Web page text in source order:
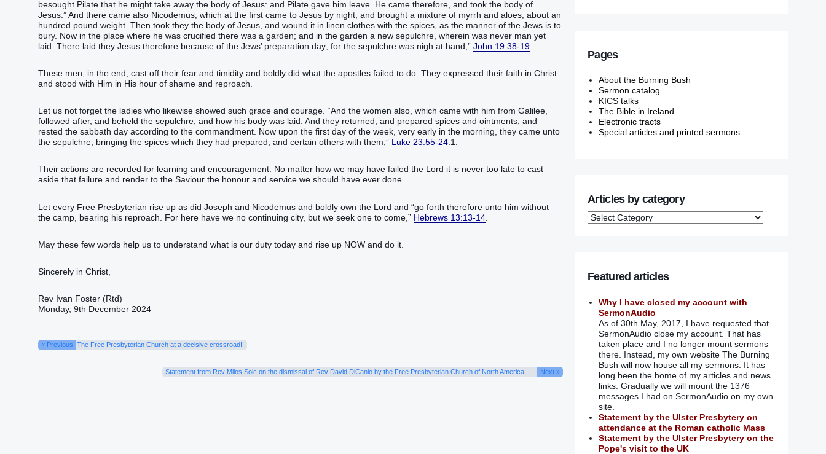
besought‭‭ Pilate‭ that‭ he might take away‭‭ the body‭ of Jesus‭: and‭ Pilate‭ gave ‭him‭ leave‭‭. He came‭‭ therefore‭, and‭ took‭‭ the body‭ of
Jesus‭.‭”‬‬‬‬‬‬‬‬‬‬‬‬‬‬‬‬‬‬‬‬‬‬‬‬‬‬‬‬‬‬‬‬‬‬‬‬‬‬‬‬ And there came ‭‭‭‭also‭ Nicodemus‭, which‭ at the first‭ came‭‭ to‭ Jesus‭ by night‭, and brought‭‭ a mixture‭ of myrrh‭ and‭ aloes‭, about‭ an
hundred‭ pound‭ ‭weight‭.‭ ‭Then‭ took they‭‭ the body‭ of Jesus‭, and‭ wound‭‭ it‭ in linen clothes‭ with‭ the spices‭, as‭ the manner‭ of the Jews‭ is‭‭ to
bury‭‭.‭ ‭Now‭ in‭ the place‭ where‭ he was crucified‭‭ there was‭‭ a garden‭; and‭ in‭ the garden‭ a new‭ sepulchre‭, wherein‭‭ was‭‭ never‭‭ man‭ yet‭
laid‭‭.‭ ‭There‭ laid they‭‭ Jesus‭ therefore‭ because‭ of the Jews‭’ preparation‭ ‭day‭; for‭ the sepulchre‭ was‭‭ nigh at hand‭‭‭‭‭‭‭‭‭‭‭‭‭‭‭‭‭‭‭‭‭‭‭‭‭‭,‭”‬‬‬‬‬‬‬‬‬‬‬‬‬‬‬‬‬‬‬‬‬‬‬‬‬‬‬‬‬‬‬‬‬‬‬‬‬‬‬‬‬‬‬‬‬‬‬‬‬‬‬‬‬‬‬‬‬‬‬‬‬‬‬‬‬‬‬‬‬‬‬‬‬‬‬‬‬‬‬‬‬‬‬‬‬‬‬‬‬‬‬‬‬‬‬‬‬‬‬‬‬‬‬‬‬‬‬‬‬‬‬‬‬‬ John 19:38-19
These men, in the end, cast off their fear and timidity and boldly did what the apostles failed to do. They expressed their faith in Christ
and stood with Him in His hour of shame and reproach.
Let us not forget the ladies who likewise showed such grace and courage. “‭And‭ the women‭ also‭, which‭ came‭‭‭‭ with him‭ from‭ Galilee‭,
followed after‭‭, and beheld‭‭ the sepulchre‭, and‭ how‭ his‭ body‭ was laid‭‭.‭ ‭And they returned‭‭, and‭ prepared‭‭ spices‭ and‭ ointments‭; and‭
rested‭‭‭ the sabbath day‭ according‭ to the commandment‭.‭ ‭Now‭ upon the first‭ ‭day‭ of the week‭, very early in the morning‭‭, they came‭‭ unto‭
the sepulchre‭, bringing‭‭ the spices‭ which‭ they had prepared‭‭, and‭ certain‭ ‭others‭ with‭ them‭,‭”‬‬‬‬‬‬‬‬‬‬‬‬‬‬‬‬‬‬‬‬‬‬‬‬‬‬‬‬‬‬‬‬‬‬‬‬‬‬‬‬‬‬‬‬‬‬‬‬‬‬‬‬‬‬‬‬‬‬‬‬‬‬‬‬‬‬ Luke 23:55-24:1.
Their actions are recorded for learning and encouragement. No matter how we may have failed the Lord it is never too late to cast
aside that failure and render to the Saviour the honour and service we should have ever done.
Let every Free Presbyterian rise up as did Joseph and Nicodemus and boldly own the Lord and “‭go forth‭‭ therefore‭ unto‭ him‭ without‭
the camp‭, bearing‭‭ his‭ reproach‭.‭ ‭For‭ here‭ have we‭‭ no‭ continuing‭‭ city‭, but‭ we seek one‭‭ to come‭‭,‭”‬‬‬‬‬‬‬‬‬‬‬‬‬‬‬‬‬‬‬‬‬‬‬‬‬‬‬‬ Hebrews 13:13-14
May these few words help us to understand what is our duty today and rise up NOW and do it.
Sincerely in Christ,
Rev Ivan Foster (Rtd)
Monday, 9th December 2024
« Previous The Free Presbyterian Church at a decisive crossroad!!
Statement from Rev Milos Solc on the dismissal of Rev David DiCanio by the Free Presbyterian Church of North America Next »
Pages
About the Burning Bush
Sermon catalog
KICS talks
The Bible in Ireland
Electronic tracts
Special articles and printed sermons
Articles by category
Featured articles
Why I have closed my account with
SermonAudio
As of 30th May, 2017, I have requested that
SermonAudio close my account. That has
taken place and I no longer mount sermons
there. Instead, my own website The Burning
Bush will now house all my sermons. It has
long been the home of my articles and news
links. Gradually we will mount the 1376
messages I had on SermonAudio on my own
site.
Statement by the Ulster Presbytery on
attendance at the Roman catholic Mass
Statement by the Ulster Presbytery on the
Pope's visit to the UK